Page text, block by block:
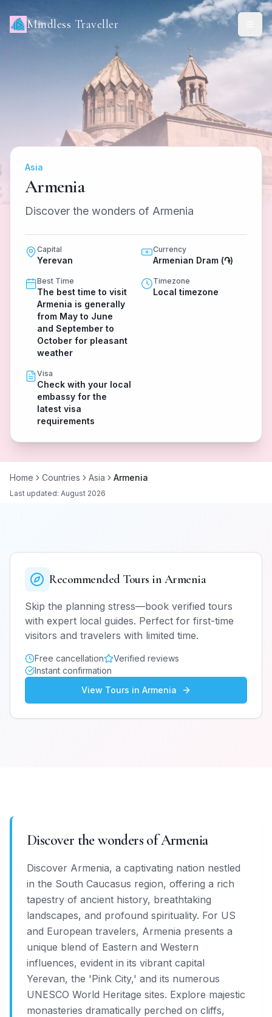
Mindless Traveller
Asia
Armenia
Discover the wonders of Armenia
Capital
Yerevan
Currency
Armenian Dram (֏)
Best Time
The best time to visit
Armenia is generally
from May to June
and September to
October for pleasant
weather
Timezone
Local timezone
Visa
Check with your local
embassy for the
latest visa
requirements
Home Countries Asia Armenia
Last updated: August 2026
Recommended Tours in Armenia
Skip the planning stress—book verified tours
with expert local guides. Perfect for first-time
visitors and travelers with limited time.
Free cancellation
Verified reviews
Instant confirmation
View Tours in Armenia
Discover the wonders of Armenia
Discover Armenia, a captivating nation nestled
in the South Caucasus region, offering a rich
tapestry of ancient history, breathtaking
landscapes, and profound spirituality. For US
and European travelers, Armenia presents a
unique blend of Eastern and Western
influences, evident in its vibrant capital
Yerevan, the 'Pink City,' and its numerous
UNESCO World Heritage sites. Explore majestic
monasteries dramatically perched on cliffs,